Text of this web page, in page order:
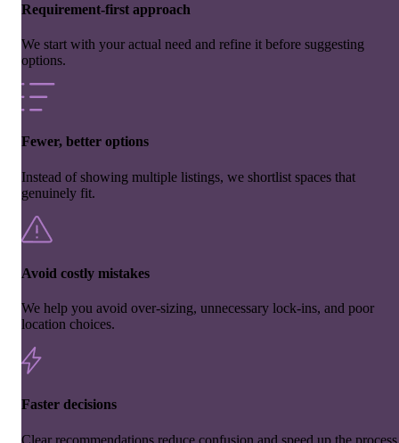
Requirement-first approach
We start with your actual need and refine it before suggesting
options.
Fewer, better options
Instead of showing multiple listings, we shortlist spaces that
genuinely fit.
Avoid costly mistakes
We help you avoid over-sizing, unnecessary lock-ins, and poor
location choices.
Faster decisions
Clear recommendations reduce confusion and speed up the